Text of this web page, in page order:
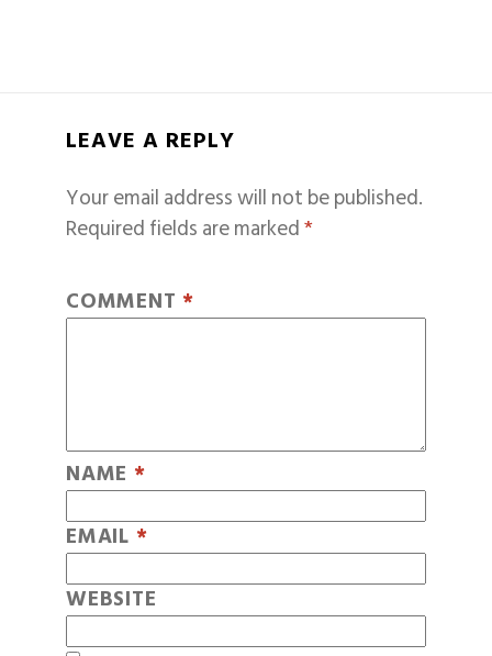
LEAVE A REPLY
Your email address will not be published.
Required fields are marked*
COMMENT *
NAME *
EMAIL *
WEBSITE